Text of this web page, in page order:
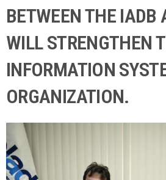
BETWEEN THE IADB
WILL STRENGTHEN
INFORMATION
ORGANIZATION.